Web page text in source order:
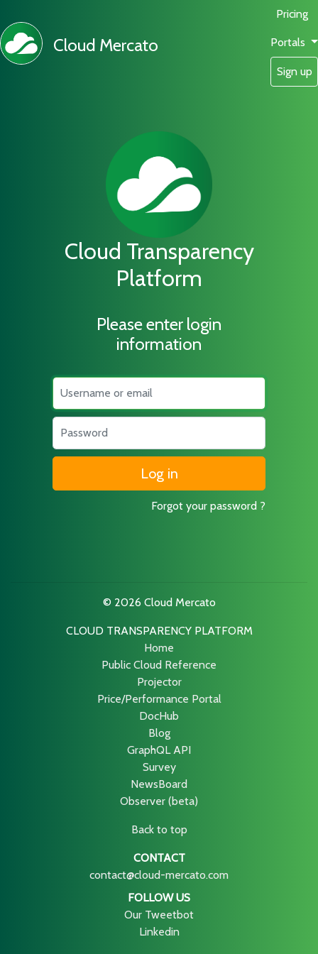
Cloud Mercato
Pricing
Portals
Sign up
Cloud Transparency
Platform
Please enter login
information
Username
Password
Forgot your password ?
© 2026 Cloud Mercato
CLOUD TRANSPARENCY PLATFORM
Home
Public Cloud Reference
Projector
Price/Performance Portal
DocHub
Blog
GraphQL API
Survey
NewsBoard
Observer (beta)
Back to top
CONTACT
contact@cloud-mercato.com
FOLLOW US
Our Tweetbot
Linkedin